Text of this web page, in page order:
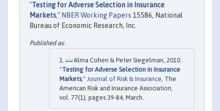
"Testing for Adverse Selection in Insurance
Markets," NBER Working Papers 15586, National
Bureau of Economic Research, Inc.
Alma Cohen & Peter Siegelman, 2010.
"Testing for Adverse Selection in Insurance
Markets," Journal of Risk & Insurance, The
American Risk and Insurance Association,
vol. 77(1), pages 39-84, March.